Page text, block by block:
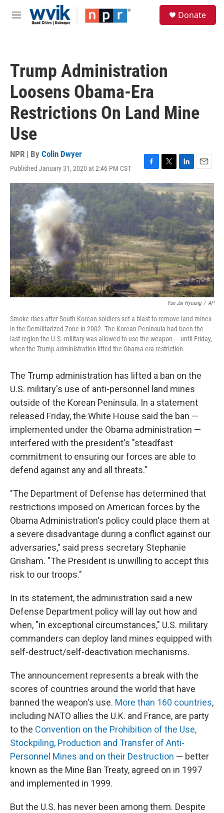
Skip to main content
M
Donate
Trump Administration
Loosens Obama-Era
Restrictions On Land Mine
Use
NPR | By Colin Dwyer
Published January 31, 2020 at 2:46 PM CST
F
a
c
e
o
o
k
T
w
i
t
t
e
r
L
i
n
k
e
d
I
n
E
m
a
i
l
Yun Jai-Hyoung / AP
Smoke rises after South Korean soldiers set a blast to remove land mines
in the Demilitarized Zone in 2002. The Korean Peninsula had been the
last region the U.S. military was allowed to use the weapon — until Friday,
when the Trump administration lifted the Obama-era restriction.
The Trump administration has lifted a ban on the
U.S. military's use of anti-personnel land mines
outside of the Korean Peninsula. In a statement
released Friday, the White House said the ban —
implemented under the Obama administration —
interfered with the president's "steadfast
commitment to ensuring our forces are able to
defend against any and all threats."
"The Department of Defense has determined that
restrictions imposed on American forces by the
Obama Administration's policy could place them at
a severe disadvantage during a conflict against our
adversaries," said press secretary Stephanie
Grisham. "The President is unwilling to accept this
risk to our troops."
In its statement, the administration said a new
Defense Department policy will lay out how and
when, "in exceptional circumstances," U.S. military
commanders can deploy land mines equipped with
self-destruct/self-deactivation mechanisms.
The announcement represents a break with the
scores of countries around the world that have
banned the weapon's use. More than 160 countries,
including NATO allies the U.K. and France, are party
to the Convention on the Prohibition of the Use,
Stockpiling, Production and Transfer of Anti-
Personnel Mines and on their Destruction — better
known as the Mine Ban Treaty, agreed on in 1997
and implemented in 1999.
But the U.S. has never been among them. Despite